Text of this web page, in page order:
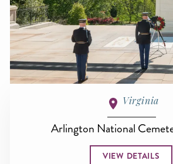
Virginia
Arlington National
VIEW DETAILS